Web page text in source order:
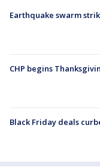
Earthquake swarm
CHP begins
Black Friday deals